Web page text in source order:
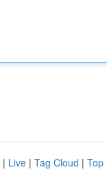
| Live | Tag Cloud | Top